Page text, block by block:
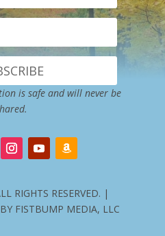
is safe and will never be
RIGHTS RESERVED. |
FISTBUMP MEDIA, LLC